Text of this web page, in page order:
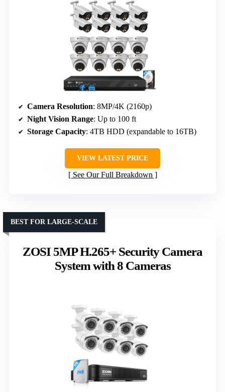
Camera Resolution: 8MP/4K (2160p)
Night Vision Range: Up to 100 ft
Storage Capacity: 4TB HDD (expandable to 16TB)
VIEW LATEST PRICE
See Our Full Breakdown
ZOSI 5MP H.265+ Security Camera
System with 8 Cameras
BEST FOR LARGE-SCALE